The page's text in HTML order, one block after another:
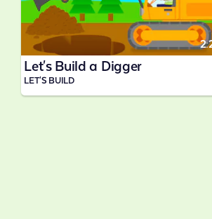
Let's Build a Digger
LET'S BUILD